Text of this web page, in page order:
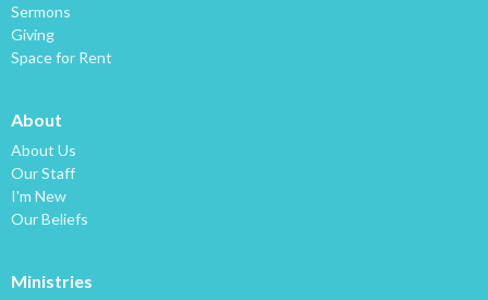
Sermons
Giving
Space for Rent
About
About Us
Our Staff
I'm New
Our Beliefs
Ministries